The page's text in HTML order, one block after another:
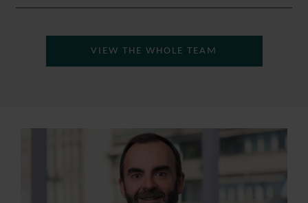
VIEW THE WHOLE TEAM